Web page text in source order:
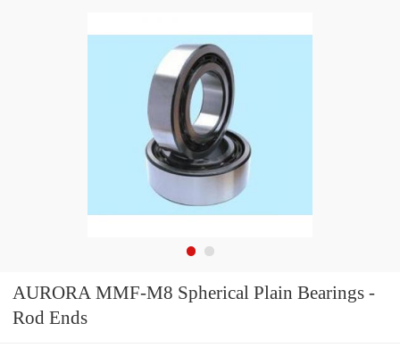
AURORA MMF-M8 Spherical Plain Bearings -
Rod Ends